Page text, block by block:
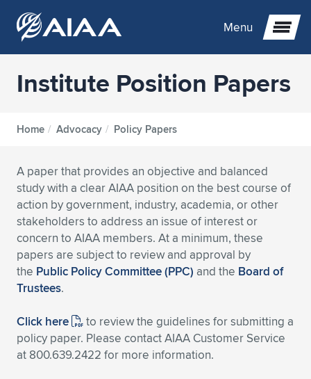
Menu
Expand subnavigation for previous item
Expand subnavigation for previous item
Expand subnavigation for previous item
Expand subnavigation for previous item
Expand subnavigation for previous item
Expand subnavigation for previous item
Expand subnavigation for previous item
Expand subnavigation for previous item
Expand subnavigation for previous item
Expand subnavigation for previous item
Expand subnavigation for previous item
Expand subnavigation for previous item
Expand subnavigation for previous item
Expand subnavigation for previous item
Expand subnavigation for previous item
Expand subnavigation for previous item
Expand subnavigation for previous item
Expand subnavigation for previous item
Expand subnavigation for previous item
Expand subnavigation for previous item
Expand subnavigation for previous item
Expand subnavigation for previous item
Expand subnavigation for previous item
Expand subnavigation for previous item
Expand subnavigation for previous item
Expand subnavigation for previous item
Institute Position Papers
Home / Advocacy / Policy Papers
A paper that provides an objective and balanced
study with a clear AIAA position on the best course of
action by government, industry, academia, or other
stakeholders to address an issue of interest or
concern to AIAA members. At a minimum, these
papers are subject to review and approval by
the Public Policy Committee (PPC) and the Board of
Trustees.
Click here
to review the guidelines for submitting a
policy paper. Please contact AIAA Customer Service
at 800.639.2422 for more information.